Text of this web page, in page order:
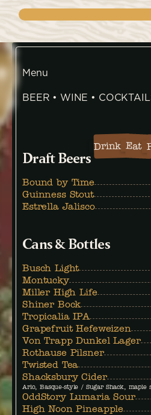
Menu
BEER • WINE •
Drink Eat
Draft Beers
Bound by Time
Guinness Stout
Estrella Jalisco
Cans & Bottles
Busch Light
Montucky
Miller High Life
Shiner Bock
Tropicalia IPA
Grapefruit Hefeweizen
Von Trapp Dunkel Lager
Rothause Pilsner
Twisted Tea
Shacksbury Cider
Arlo, Basque-style / Sugar Shack, maple
OddStory Lumaria Sour
High Noon Pineapple